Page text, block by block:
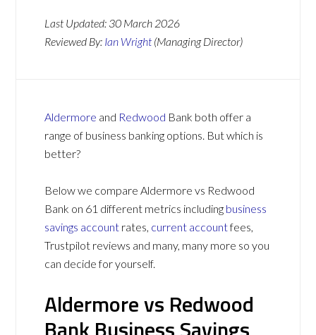
Last Updated: 30 March 2026
Reviewed By: Ian Wright (Managing Director)
Aldermore and Redwood Bank both offer a
range of business banking options. But which is
better?
Below we compare Aldermore vs Redwood
Bank on 61 different metrics including business
savings account rates, current accountfees,
Trustpilot reviews and many, many more so you
can decide for yourself.
Aldermore vs Redwood